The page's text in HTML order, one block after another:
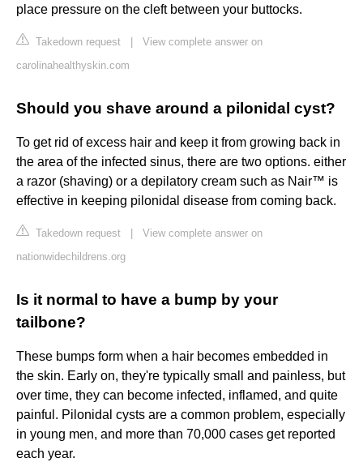
place pressure on the cleft between your buttocks.
Takedown request
View complete answer on
carolinahealthyskin.com
Should you shave around a pilonidal cyst?
To get rid of excess hair and keep it from growing back in
the area of the infected sinus, there are two options. either
a razor (shaving) or a depilatory cream such as Nair™ is
effective in keeping pilonidal disease from coming back.
Takedown request
View complete answer on
nationwidechildrens.org
Is it normal to have a bump by your
tailbone?
These bumps form when a hair becomes embedded in
the skin. Early on, they're typically small and painless, but
over time, they can become infected, inflamed, and quite
painful. Pilonidal cysts are a common problem, especially
in young men, and more than 70,000 cases get reported
each year.